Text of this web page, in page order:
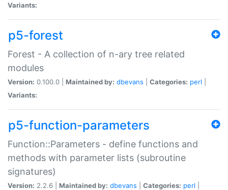
Variants:
p5-forest
Forest - A collection of n-ary tree related
modules
Version: 0.100.0 | Maintained by: dbevans Categories: perl
Variants:
p5-function-parameters
Function::Parameters - define functions and
methods with parameter lists (subroutine
signatures)
Version: 2.2.6 | Maintained by: dbevans Categories: perl